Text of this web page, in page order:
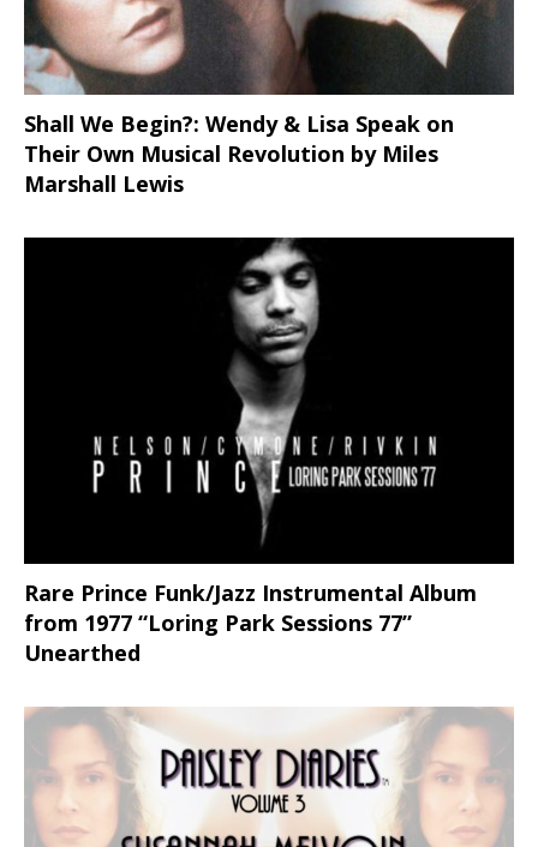
Shall We Begin?: Wendy & Lisa Speak on
Their Own Musical Revolution by Miles
Marshall Lewis
Rare Prince Funk/Jazz Instrumental Album
from 1977 “Loring Park Sessions 77”
Unearthed